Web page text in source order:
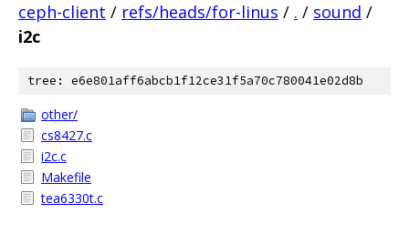
ceph-client / refs/heads/for-linus / . / sound /
i2c
tree: e6e801aff6abcb1f12ce31f5a70c780041e02d8b
other/
cs8427.c
i2c.c
Makefile
tea6330t.c